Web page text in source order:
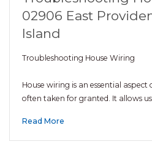
02906 East
Island
Troubleshooting House Wiring
House wiring is an essential
often taken for granted. It allows
Read More